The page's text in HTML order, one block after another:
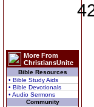
More From
ChristiansUnite
Bible Resources
• Bible Study Aids
• Bible Devotionals
• Audio Sermons
Community